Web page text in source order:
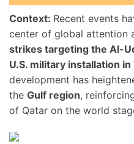
Context: Recent events
center of global attention
strikes targeting the Al-
U.S. military installation
development has
the Gulf region,
of Qatar on the world